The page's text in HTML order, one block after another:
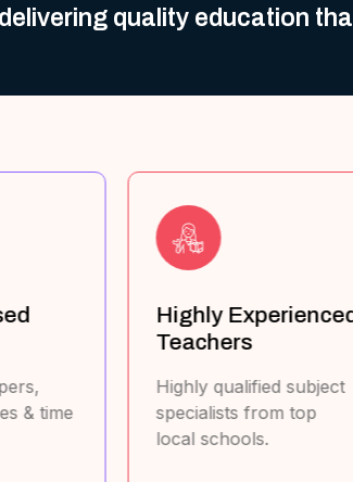
quality education
Cover All Major
Curricula
UAE MOE, British,
American, Australian,
Canadian, French, & IB.